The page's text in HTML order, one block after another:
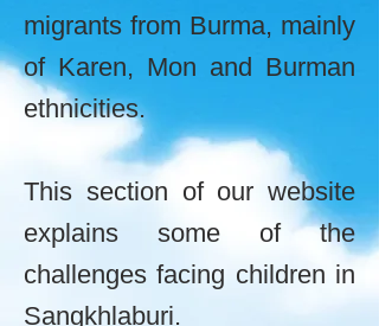
migrants from Burma, mainly
of Karen, Mon and Burman
ethnicities.
This section of our website
explains some of the
challenges facing children in
Sangkhlaburi.